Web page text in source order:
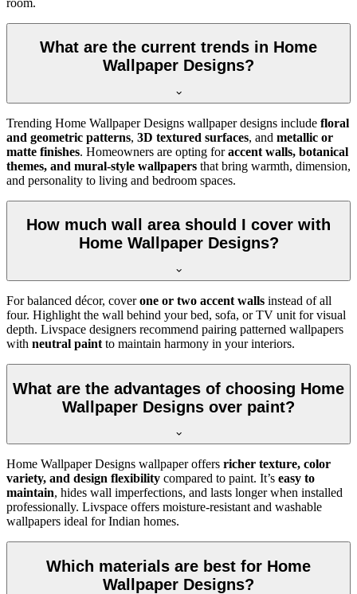
What are the current trends in Home
Wallpaper Designs?
Trending Home Wallpaper Designs wallpaper designs include floral
and geometric patterns, 3D textured surfaces, and metallic or
matte finishes. Homeowners are opting foraccent walls, botanical
themes, and mural-style wallpapers that bring warmth, dimension,
and personality to living and bedroom spaces.
How much wall area should I cover with
Home Wallpaper Designs?
For balanced décor, coverone or two accent walls instead of all
four. Highlight the wall behind your bed, sofa, or TV unit for visual
depth. Livspace designers recommend pairing patterned wallpapers
with neutral paint to maintain harmony in your interiors.
What are the advantages of choosing Home
Wallpaper Designs over paint?
Home Wallpaper Designs wallpaper offers richer texture, color
variety, and design flexibility compared to paint. It’s easy to
maintain, hides wall imperfections, and lasts longer when installed
professionally. Livspace offers moisture-resistant and washable
wallpapers ideal for Indian homes.
Which materials are best for Home
Wallpaper Designs?